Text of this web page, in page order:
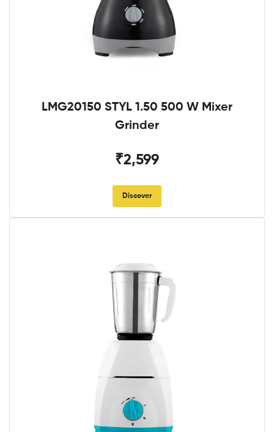
LMG20150 STYL 1.50 500 W Mixer
Grinder
₹2,599
Discover